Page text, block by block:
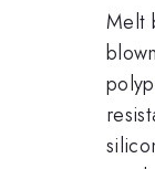
Melt